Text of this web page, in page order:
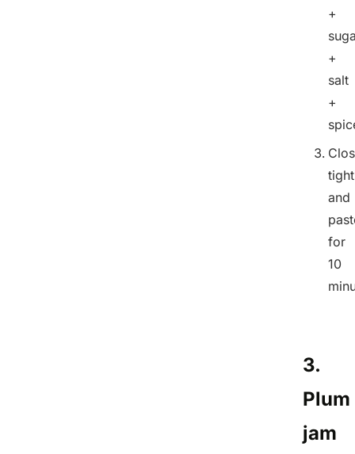
+
+
salt
+
and
for
10
3.
Plum
jam